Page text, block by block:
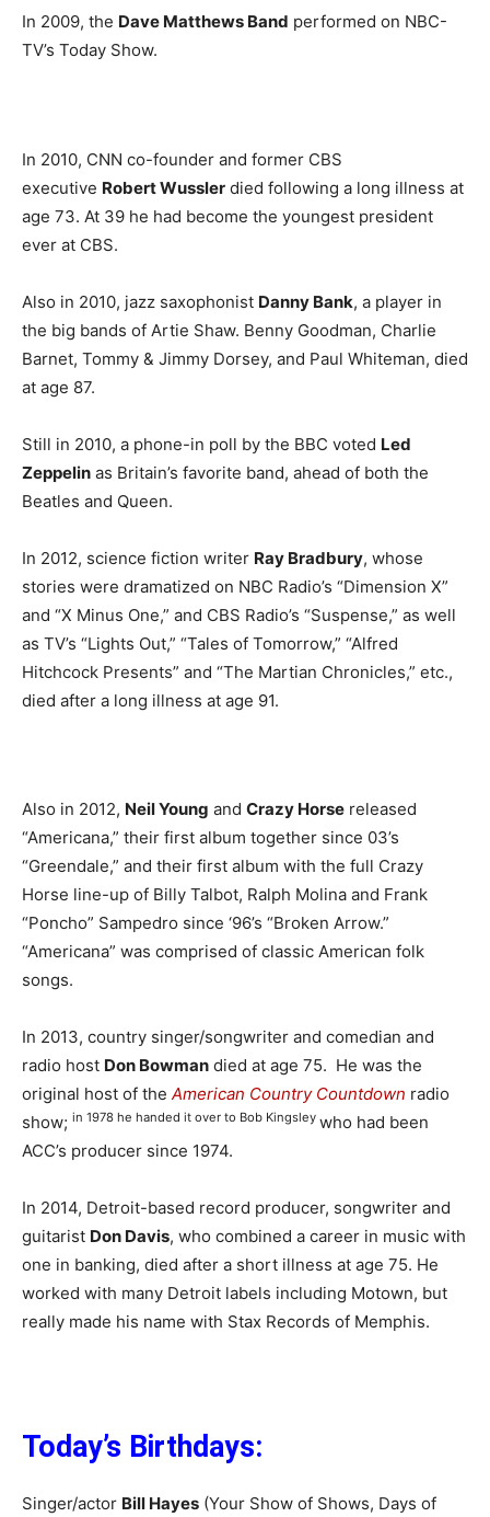
In 2009, the Dave Matthews Band performed on NBC-
TV’s Today Show.
In 2010, CNN co-founder and former CBS
executive Robert Wussler died following a long illness at
age 73. At 39 he had become the youngest president
ever at CBS.
Also in 2010, jazz saxophonist Danny Bank, a player in
the big bands of Artie Shaw. Benny Goodman, Charlie
Barnet, Tommy & Jimmy Dorsey, and Paul Whiteman, died
at age 87.
Still in 2010, a phone-in poll by the BBC voted Led
Zeppelin as Britain’s favorite band, ahead of both the
Beatles and Queen.
In 2012, science fiction writer Ray Bradbury, whose
stories were dramatized on NBC Radio’s “Dimension X”
and “X Minus One,” and CBS Radio’s “Suspense,” as well
as TV’s “Lights Out,” “Tales of Tomorrow,” “Alfred
Hitchcock Presents” and “The Martian Chronicles,” etc.,
died after a long illness at age 91.
Also in 2012, Neil Young and Crazy Horse released
“Americana,” their first album together since 03’s
“Greendale,” and their first album with the full Crazy
Horse line-up of Billy Talbot, Ralph Molina and Frank
“Poncho” Sampedro since ‘96’s “Broken Arrow.”
“Americana” was comprised of classic American folk
songs.
In 2013, country singer/songwriter and comedian and
radio host Don Bowman died at age 75. He was the
original host of the American Country Countdown radio
show; in 1978 he handed it over to Bob Kingsley who had been
ACC’s producer since 1974.
In 2014, Detroit-based record producer, songwriter and
guitarist Don Davis, who combined a career in music with
one in banking, died after a short illness at age 75. He
worked with many Detroit labels including Motown, but
really made his name with Stax Records of Memphis.
Today’s Birthdays:
Singer/actor Bill Hayes (Your Show of Shows, Days of